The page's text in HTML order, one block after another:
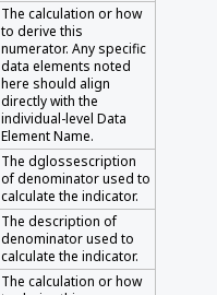
The calculation or how
to derive this
numerator. Any specific
data elements noted
here should align
directly with the
individual-level Data
Element Name.
The dglossescription
of denominator used to
calculate the indicator.
The description of
denominator used to
calculate the indicator.
The calculation or how